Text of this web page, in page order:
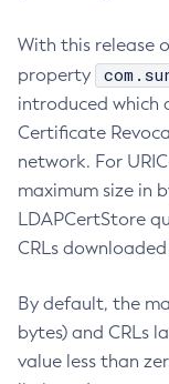
With this release
property
introduced which
Certificate
network. For
maximum size in
LDAPCertStore
CRLs
By default, the
bytes) and CRLs
value less than